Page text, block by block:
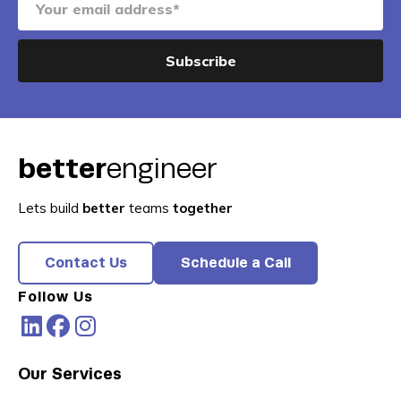
betterengineer
Lets build better teams together
Contact Us
Schedule a Call
Follow Us
Our Services